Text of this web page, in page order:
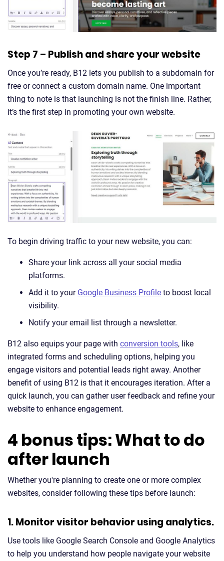
Step 7 – Publish and share your website
Once you’re ready, B12 lets you publish to a subdomain for
free or connect a custom domain name. One important
thing to note is that launching is not the finish line. Rather,
it’s the first step in promoting your own website.
To begin driving traffic to your new website, you can:
Share your link across all your social media
platforms.
Add it to your Google Business Profile to boost local
visibility.
Notify your email list through a newsletter.
B12 also equips your page with conversion tools, like
integrated forms and scheduling options, helping you
engage visitors and potential leads right away. Another
benefit of using B12 is that it encourages iteration. After a
quick launch, you can gather user feedback and refine your
website to enhance engagement.
4 bonus tips: What to do
after launch
Whether you're planning to create one or more complex
websites, consider following these tips before launch:
1. Monitor visitor behavior using analytics.
Use tools like Google Search Console and Google Analytics
to help you understand how people navigate your website